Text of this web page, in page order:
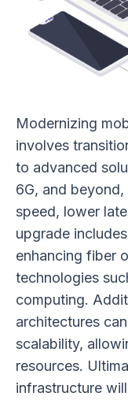
Modernizing
involves
to advanced
6G, and
speed, lower
upgrade
enhancing fiber
technologies
computing.
architectures
scalability,
resources.
infrastructure